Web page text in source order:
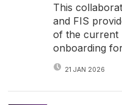
This
and FIS
of the current
onboarding
21 JAN 2026